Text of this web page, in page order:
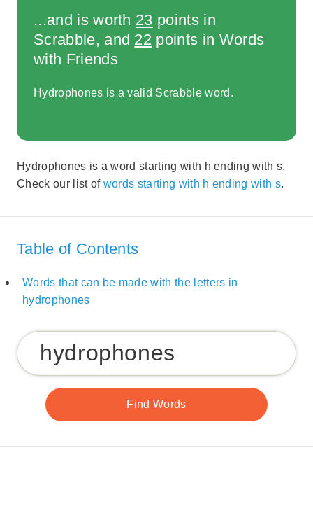
...and is worth 23 points in
Scrabble, and 22 points in Words
with Friends
Hydrophones is a valid Scrabble word.
Hydrophones is a word starting with h ending with s.
Check our list of words starting with h ending with s.
Table of Contents
Words that can be made with the letters in
hydrophones